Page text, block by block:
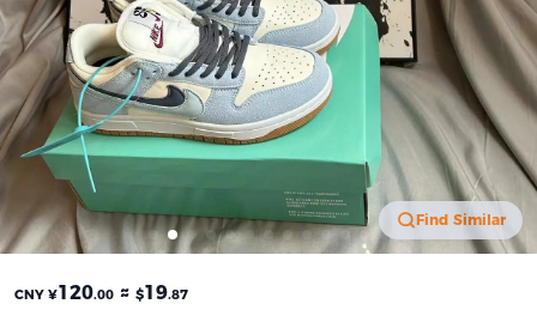
Find Similar
CNY ¥120.00 ≈ $19.87